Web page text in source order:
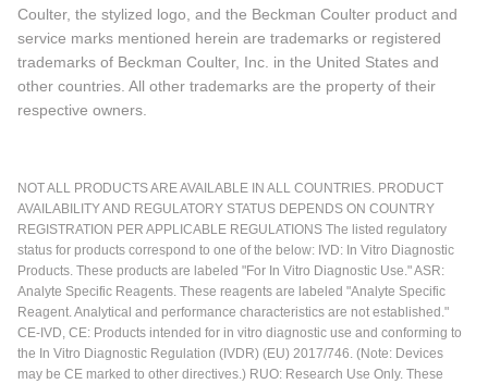
Coulter, the stylized logo, and the Beckman Coulter product and
service marks mentioned herein are trademarks or registered
trademarks of Beckman Coulter, Inc. in the United States and
other countries. All other trademarks are the property of their
respective owners.
NOT ALL PRODUCTS ARE AVAILABLE IN ALL COUNTRIES. PRODUCT
AVAILABILITY AND REGULATORY STATUS DEPENDS ON COUNTRY
REGISTRATION PER APPLICABLE REGULATIONS The listed regulatory
status for products correspond to one of the below: IVD: In Vitro Diagnostic
Products. These products are labeled "For In Vitro Diagnostic Use." ASR:
Analyte Specific Reagents. These reagents are labeled "Analyte Specific
Reagent. Analytical and performance characteristics are not established."
CE-IVD, CE: Products intended for in vitro diagnostic use and conforming to
the In Vitro Diagnostic Regulation (IVDR) (EU) 2017/746. (Note: Devices
may be CE marked to other directives.) RUO: Research Use Only. These